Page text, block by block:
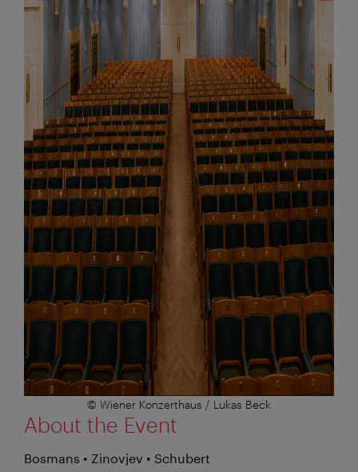
© Wiener Konzerthaus / Lukas Beck
About the Event
Bosmans • Zinovjev • Schubert